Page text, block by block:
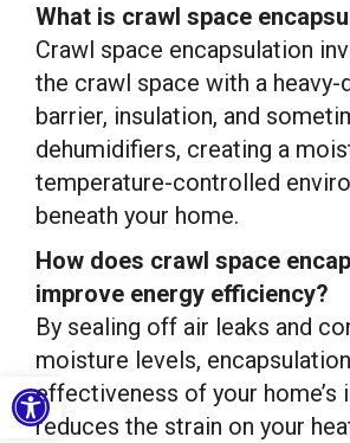
Open toolbar
What is crawl space
Crawl space encapsulation
the crawl space with a heavy-
barrier, insulation, and
dehumidifiers, creating a
temperature-controlled
beneath your home.
How does crawl space
improve energy efficiency?
By sealing off air leaks and
moisture levels,
effectiveness of your home’s
reduces the strain on your